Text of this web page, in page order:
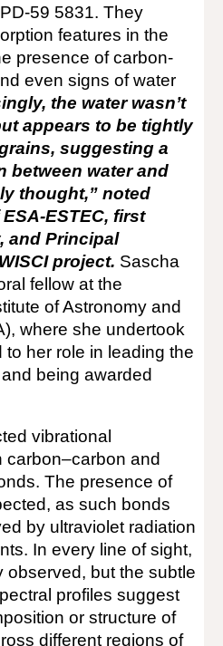
59 5831. They
features in the
presence of carbon-
even signs of water
the water wasn’t
appears to be tightly
suggesting a
between water and
thought,” noted
ESTEC, first
and Principal
project. Sascha
fellow at the
of Astronomy and
where she undertook
her role in leading the
being awarded
vibrational
carbon–carbon and
The presence of
as such bonds
by ultraviolet radiation
In every line of sight,
observed, but the subtle
profiles suggest
or structure of
different regions of